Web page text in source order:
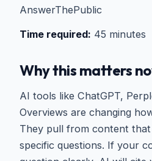
AnswerThePublic
Time required: 45 minutes
Why this matters
AI tools like ChatGPT,
Overviews are changing
They pull from content
specific questions. If your